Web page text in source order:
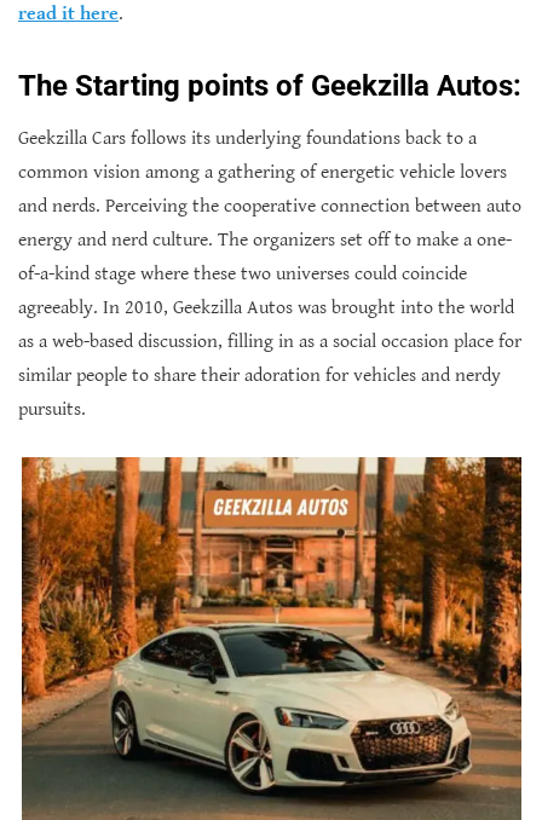
read it here.
The Starting points of Geekzilla Autos:
Geekzilla Cars follows its underlying foundations back to a
common vision among a gathering of energetic vehicle lovers
and nerds. Perceiving the cooperative connection between auto
energy and nerd culture. The organizers set off to make a one-
of-a-kind stage where these two universes could coincide
agreeably. In 2010, Geekzilla Autos was brought into the world
as a web-based discussion, filling in as a social occasion place for
similar people to share their adoration for vehicles and nerdy
pursuits.